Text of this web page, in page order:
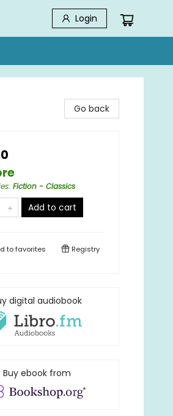
Login
Go back
: Fiction - Classics
Add to cart
tofavorites Registry
digital audiobook
Buy ebook from